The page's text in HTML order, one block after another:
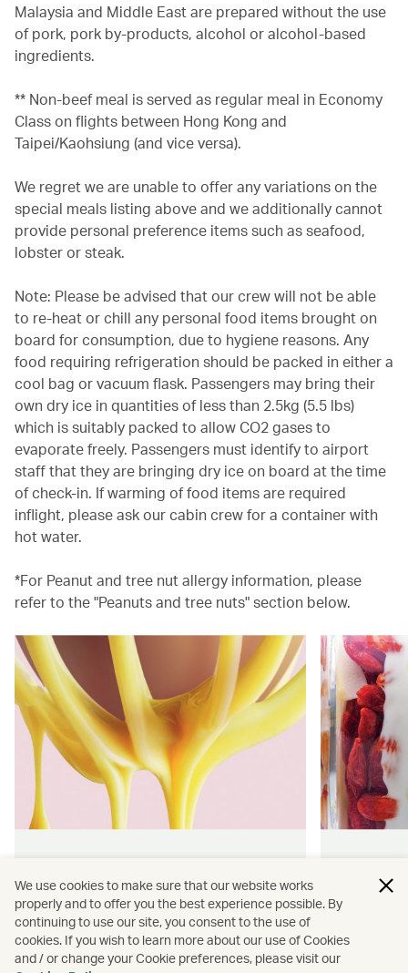
Malaysia and Middle East are prepared without the use
of pork, pork by-products, alcohol or alcohol-based
ingredients.
** Non-beef meal is served as regular meal in Economy
Class on flights between Hong Kong and
Taipei/Kaohsiung (and vice versa).
We regret we are unable to offer any variations on the
special meals listing above and we additionally cannot
provide personal preference items such as seafood,
lobster or steak.
Note: Please be advised that our crew will not be able
to re-heat or chill any personal food items brought on
board for consumption, due to hygiene reasons. Any
food requiring refrigeration should be packed in either a
cool bag or vacuum flask. Passengers may bring their
own dry ice in quantities of less than 2.5kg (5.5 lbs)
which is suitably packed to allow CO2 gases to
evaporate freely. Passengers must identify to airport
staff that they are bringing dry ice on board at the time
of check-in. If warming of food items are required
inflight, please ask our cabin crew for a container with
hot water.
*For Peanut and tree nut allergy information, please
refer to the "Peanuts and tree nuts" section below.
Find authentically delicious snacks
and meals throughout our flights.
flying.
We use cookies to make sure that our website works
properly and to offer you the best experience possible. By
continuing to use our site, you consent to the use of
cookies. If you wish to learn more about our use of Cookies
and / or change your Cookie preferences, please visit our